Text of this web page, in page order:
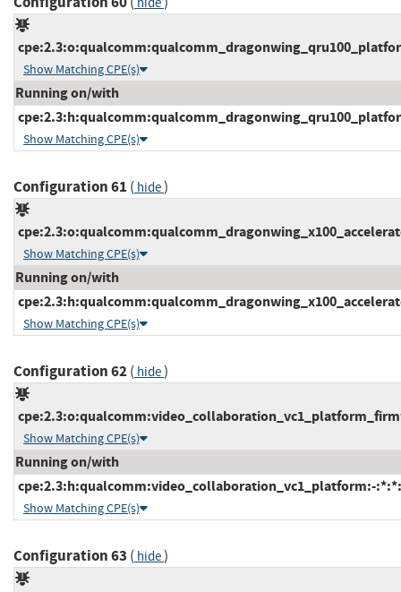
Show Matching CPE(s)
Running on/with
Show Matching CPE(s)
Configuration 61 ( hide)
Show Matching CPE(s)
Running on/with
Show Matching CPE(s)
Configuration 62( hide)
Show Matching CPE(s)
Running on/with
cpe:2.3:h:qualcomm:video_collaboration_vc1_platform:-
Show Matching CPE(s)
Configuration 63 ( hide)